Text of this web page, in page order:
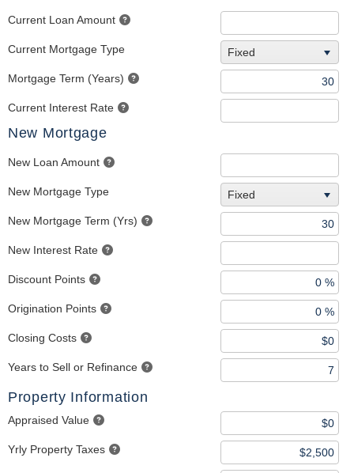
Current Loan Amount
Current Mortgage Type Fixed
Mortgage Term (Years)
Current Interest Rate
New Mortgage
New Loan Amount
New Mortgage Type Fixed
New Mortgage Term (Yrs)
New Interest Rate
Discount Points
Origination Points
Closing Costs
Years to Sell or Refinance
Property Information
Appraised Value
Yrly Property Taxes